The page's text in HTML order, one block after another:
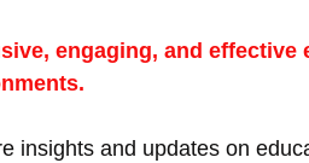
engaging, and effective
insights and updates on